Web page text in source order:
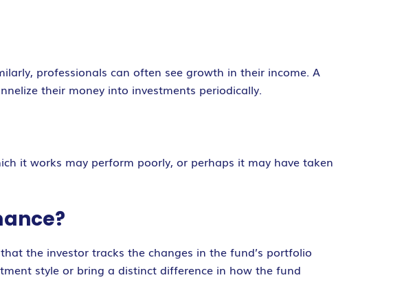
professionals can often see growth in their income. A
their money into investments periodically.
it works may perform poorly, or perhaps it may have taken
the investor tracks the changes in the fund’s portfolio
style or bring a distinct difference in how the fund